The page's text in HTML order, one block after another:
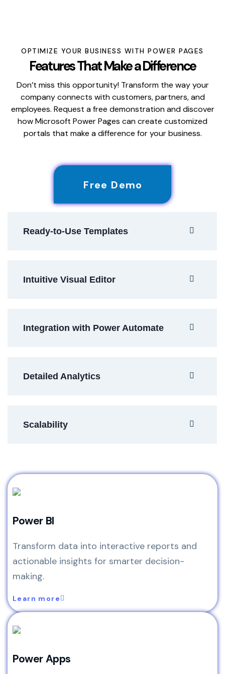
OPTIMIZE YOUR BUSINESS WITH POWER PAGES
Features That Make a Difference
Don’t miss this opportunity! Transform the way your
company connects with customers, partners, and
employees. Request a free demonstration and discover
how Microsoft Power Pages can create customized
portals that make a difference for your business.
Free Demo
Ready-to-Use Templates
Intuitive Visual Editor
Integration with Power Automate
Detailed Analytics
Scalability
Power BI
Transform data into interactive reports and
actionable insights for smarter decision-
making.
Learn more
Power Apps